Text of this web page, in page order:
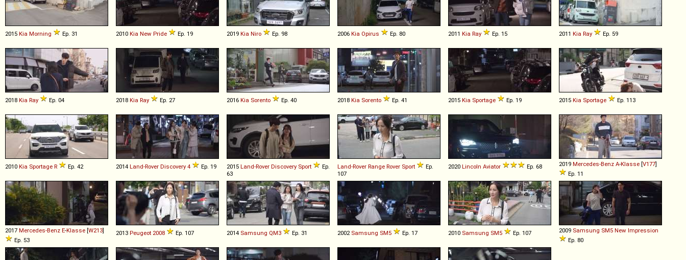
2015 Kia Morning Ep. 31 2010 Kia New Pride Ep. 19 2019 Kia Niro Ep. 98 2006 Kia Opirus Ep. 80 2011 Kia Ray Ep. 15 2011 Kia Ray Ep. 59
2018 Kia Ray Ep. 04 2018 Kia Ray Ep. 27 2016 Kia Sorento Ep. 40 2018 Kia Sorento Ep. 41 2015 Kia Sportage Ep. 19 2015 Kia Sportage Ep. 113
2010 Kia Sportage R Ep. 42 2014 Land-Rover Discovery 4 Ep. 19 2015 Land-Rover Discovery Sport
Ep.
63
Land-Rover Range Rover Sport
Ep.
107
2020 Lincoln Aviator Ep. 68 2019 Mercedes-Benz A-Klasse [V177]
Ep. 11
2017 Mercedes-Benz E-Klasse [W213]
Ep. 53
2013 Peugeot 2008 Ep. 107 2014 Samsung QM3 Ep. 31 2002 Samsung SM5 Ep. 17 2010 Samsung SM5 Ep. 107 2009 Samsung SM5 New Impression
Ep. 80